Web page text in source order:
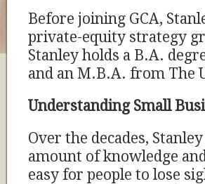
Before joining GCA,
private-equity strategy
Stanley holds a B.A.
and an M.B.A. from The
Understanding Small
Over the decades,
amount of knowledge
easy for people to lose